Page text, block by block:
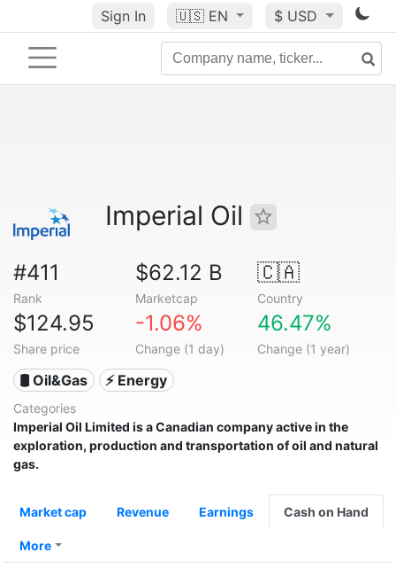
Sign In 🇺🇸 EN $ USD
Imperial Oil
#411
Rank
$62.12 B
Marketcap
🇨🇦
Country
$124.95
Share price
-1.06%
Change (1 day)
46.47%
Change (1 year)
🛢 Oil&Gas ⚡ Energy
Categories
Imperial Oil Limited is a Canadian company active in the
exploration, production and transportation of oil and natural
gas.
Market cap Revenue Earnings Cash on Hand
More